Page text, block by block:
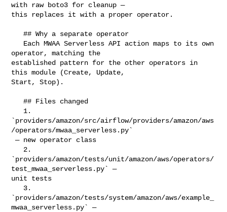
with raw boto3 for cleanup —
this replaces it with a proper operator.
   ## Why a separate operator
operator, matching the
established pattern for the other operators in
this module (Create, Update,
Start, Stop).
   ## Files changed
`providers/amazon/src/airflow/providers/amazon/aws
/operators/mwaa_serverless.py`
— new operator class
`providers/amazon/tests/unit/amazon/aws/operators/
test_mwaa_serverless.py` —
unit tests
`providers/amazon/tests/system/amazon/aws/example_
mwaa_serverless.py` —